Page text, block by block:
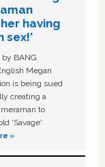
having
sex!’
BANG
Megan
is being sued
creating a
to
‘Savage'
»